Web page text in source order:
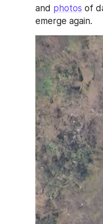
and photos of
emerge again.